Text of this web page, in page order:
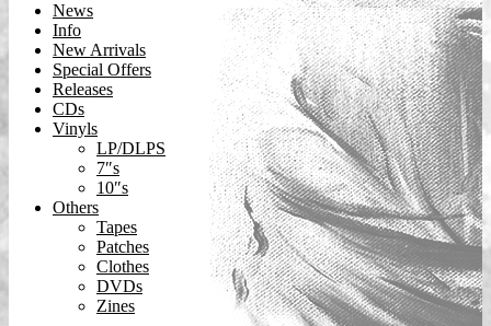
News
Info
New Arrivals
Special Offers
Releases
CDs
Vinyls
LP/DLPS
7″s
10″s
Others
Tapes
Patches
Clothes
DVDs
Zines